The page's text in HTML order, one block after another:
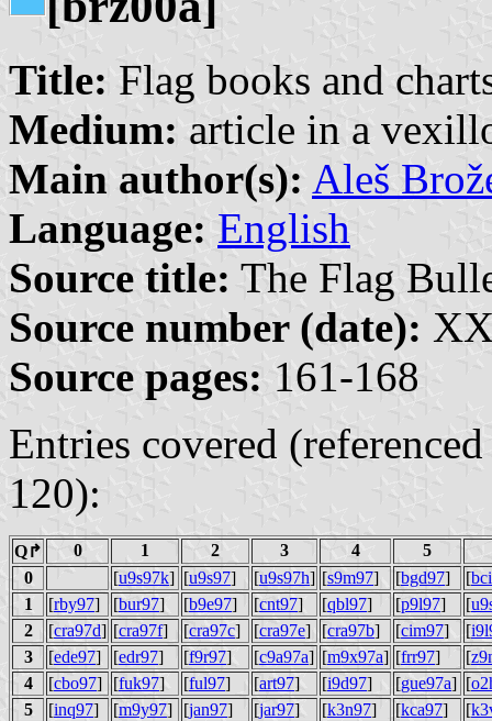
Title: Flag books and
Medium: article in a
Main author(s): Aleš
Language: English
Source title: The Flag
Source number (date):
Source pages: 161-168
Entries covered
120):
Q↱ 0 1 2 3 4
5
0
[u9s97k] [u9s97] [u9s97h] [s9m97] [bgd97] [
1
[rby97] [bur97] [b9e97] [cnt97] [qbl97] [p9l97] [
2
[cra97d] [cra97f] [cra97c] [cra97e] [cra97b] [cim97] [
3
[ede97] [edr97] [f9r97] [c9a97a] [m9x97a] [frr97] [
4
[cbo97] [fuk97] [ful97] [art97] [i9d97] [gue97a] [
5
[inq97] [m9y97] [jan97] [jar97] [k3n97] [kca97] [